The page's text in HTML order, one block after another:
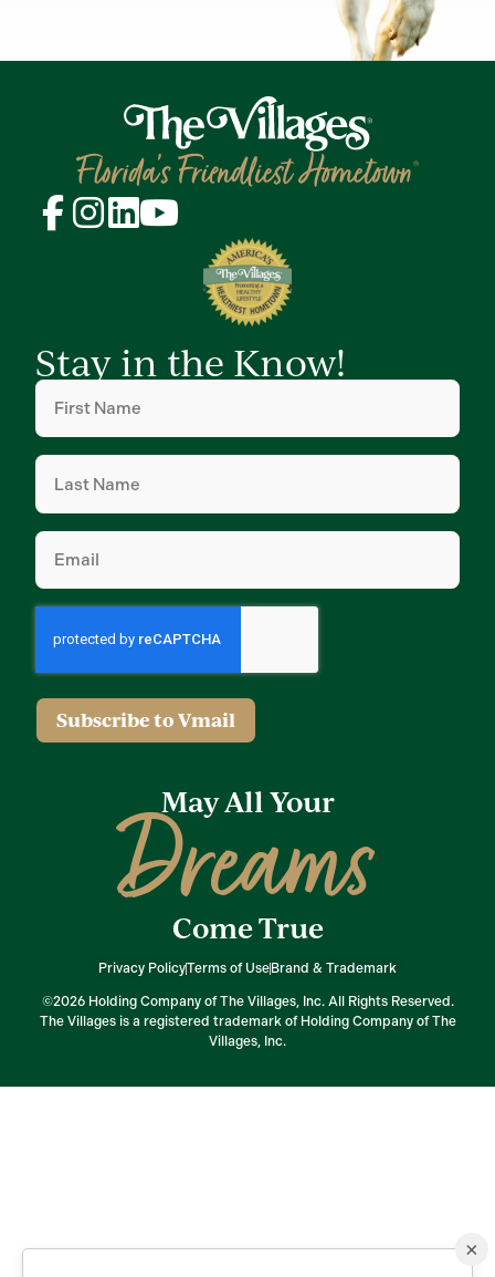
Stay in the Know!
First
Name(Required)
Last
Name (Required)
Email
Subscribe to Vmail
May All Your
Dreams
Come True
Privacy PolicyTerms of Use Brand & Trademark
©2026 Holding Company of The Villages, Inc. All Rights Reserved.
The Villages is a registered trademark of Holding Company of The
Villages, Inc.
×